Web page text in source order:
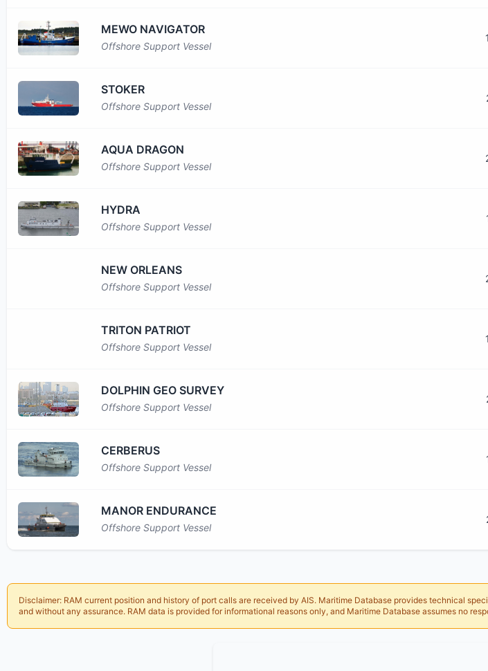
MEWO NAVIGATOR
Offshore Support Vessel
STOKER
Offshore Support Vessel
AQUA DRAGON
Offshore Support Vessel
HYDRA
Offshore Support Vessel
NEW ORLEANS
Offshore Support Vessel
TRITON PATRIOT
Offshore Support Vessel
DOLPHIN GEO SURVEY
Offshore Support Vessel
CERBERUS
Offshore Support Vessel
MANOR ENDURANCE
Offshore Support Vessel
Disclaimer: RAM current position and history of port calls are received by AIS. Maritime Database provides technical
and without any assurance. RAM data is provided for informational reasons only, and Maritime Database assumes no